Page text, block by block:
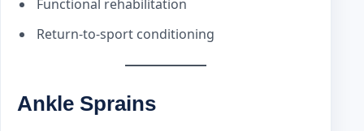
Functional rehabilitation
Return-to-sport conditioning
Ankle Sprains